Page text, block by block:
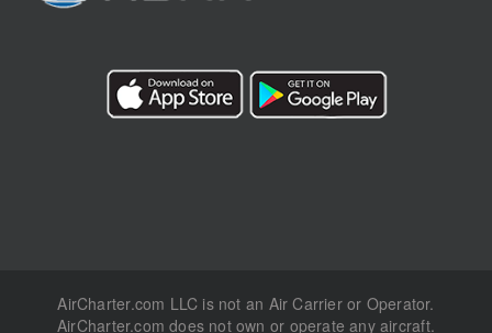
AirCharter.com LLC is not an Air Carrier or Operator.
AirCharter.com does not own or operate any aircraft.